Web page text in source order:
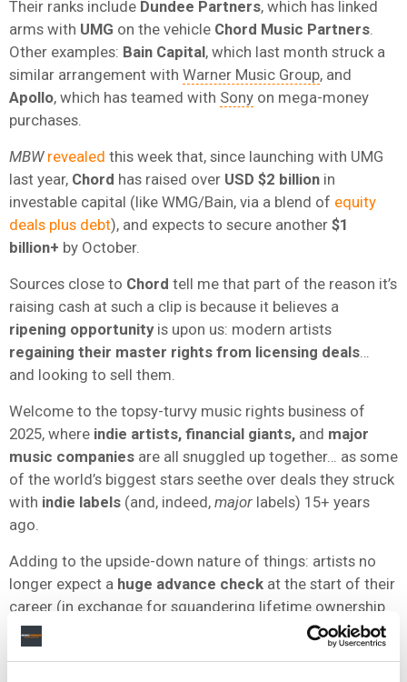
Their ranks include Dundee Partners, which has linked
arms with UMG on the vehicle Chord Music Partners
Other examples: Bain Capital, which last month struck a
similar arrangement with Warner Music Group, and
Apollo, which has teamed with Sony on mega-money
purchases.
MBW revealed this week that, since launching with UMG
last year, Chord has raised over USD $2 billion in
investable capital (like WMG/Bain, via a blend of equity
deals plus debt), and expects to secure another $1
billion+ by October.
Sources close to Chord tell me that part of the reason it’s
raising cash at such a clip is because it believes a
ripening opportunityis upon us: modern artists
regaining their master rights from licensing deals
and looking to sell them.
Welcome to the topsy-turvy music rights business of
2025, where indie artists, financial giants, and major
music companies are all snuggled up together… as some
of the world’s biggest stars seethe over deals they struck
with indie labels (and, indeed, major labels) 15+ years
ago.
Adding to the upside-down nature of things: artists no
longer expect a huge advance check at the start of their
career (in exchange for squandering lifetime ownership
of their rights). These days, they get the big check at the
endof the process.